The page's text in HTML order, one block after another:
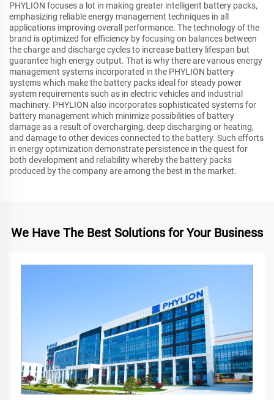
PHYLION focuses a lot in making greater intelligent battery packs,
emphasizing reliable energy management techniques in all
applications improving overall performance. The technology of the
brand is optimized for efficiency by focusing on balances between
the charge and discharge cycles to increase battery lifespan but
guarantee high energy output. That is why there are various energy
management systems incorporated in the PHYLION battery
systems which make the battery packs ideal for steady power
system requirements such as in electric vehicles and industrial
machinery. PHYLION also incorporates sophisticated systems for
battery management which minimize possibilities of battery
damage as a result of overcharging, deep discharging or heating,
and damage to other devices connected to the battery. Such efforts
in energy optimization demonstrate persistence in the quest for
both development and reliability whereby the battery packs
produced by the company are among the best in the market.
We Have The Best Solutions for Your Business